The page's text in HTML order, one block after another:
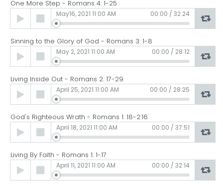
One More Step - Romans 4: 1-25
Audio
Player
May16, 2021 11:00 AM 00:00 / 32:24
Sinning to the Glory of God - Romans 3: 1-8
Audio
Player
May 2, 2021 11:00 AM 00:00 / 28:12
Living Inside Out - Romans 2: 17-29
Audio
Player
April 25, 2021 11:00 AM 00:00 / 28:25
God's Righteous Wrath - Romans 1: 18-2:16
Audio
Player
April 18, 2021 11:00 AM 00:00 / 37:51
Living By Faith - Romans 1: 1-17
Audio
Player
April 11, 2021 11:00 AM 00:00 / 32:14